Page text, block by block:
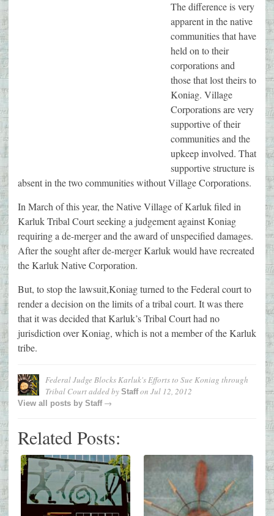
The difference is very
apparent in the native
communities that have
held on to their
corporations and
those that lost theirs to
Koniag. Village
Corporations are very
supportive of their
communities and the
upkeep involved. That
supportive structure is
absent in the two communities without Village Corporations.
In March of this year, the Native Village of Karluk filed in
Karluk Tribal Court seeking a judgement against Koniag
requiring a de-merger and the award of unspecified damages.
After the sought after de-merger Karluk would have recreated
the Karluk Native Corporation.
But, to stop the lawsuit,Koniag turned to the Federal court to
render a decision on the limits of a tribal court. It was there
that it was decided that Karluk’s Tribal Court had no
jurisdiction over Koniag, which is not a member of the Karluk
tribe.
Federal Judge Blocks Karluk's Efforts to Sue Koniag through
Tribal Courtadded by Staffon Jul 12, 2012
View all posts by Staff→
Related Posts: